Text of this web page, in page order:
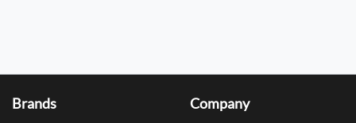
Brands Company